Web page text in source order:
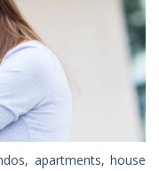
apartments, house